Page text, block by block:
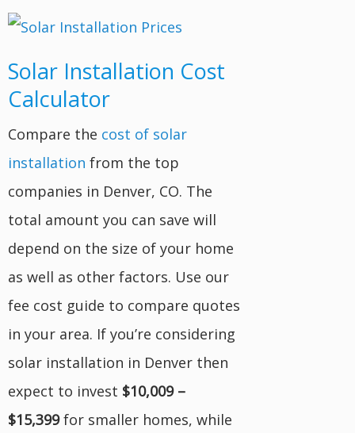
Solar Installation Cost
Calculator
Compare the cost of solar
installation from the top
companies in Denver, CO. The
total amount you can save will
depend on the size of your home
as well as other factors. Use our
fee cost guide to compare quotes
in your area. If you’re considering
solar installation in Denver then
expect to invest $10,009 –
$15,399for smaller homes, while